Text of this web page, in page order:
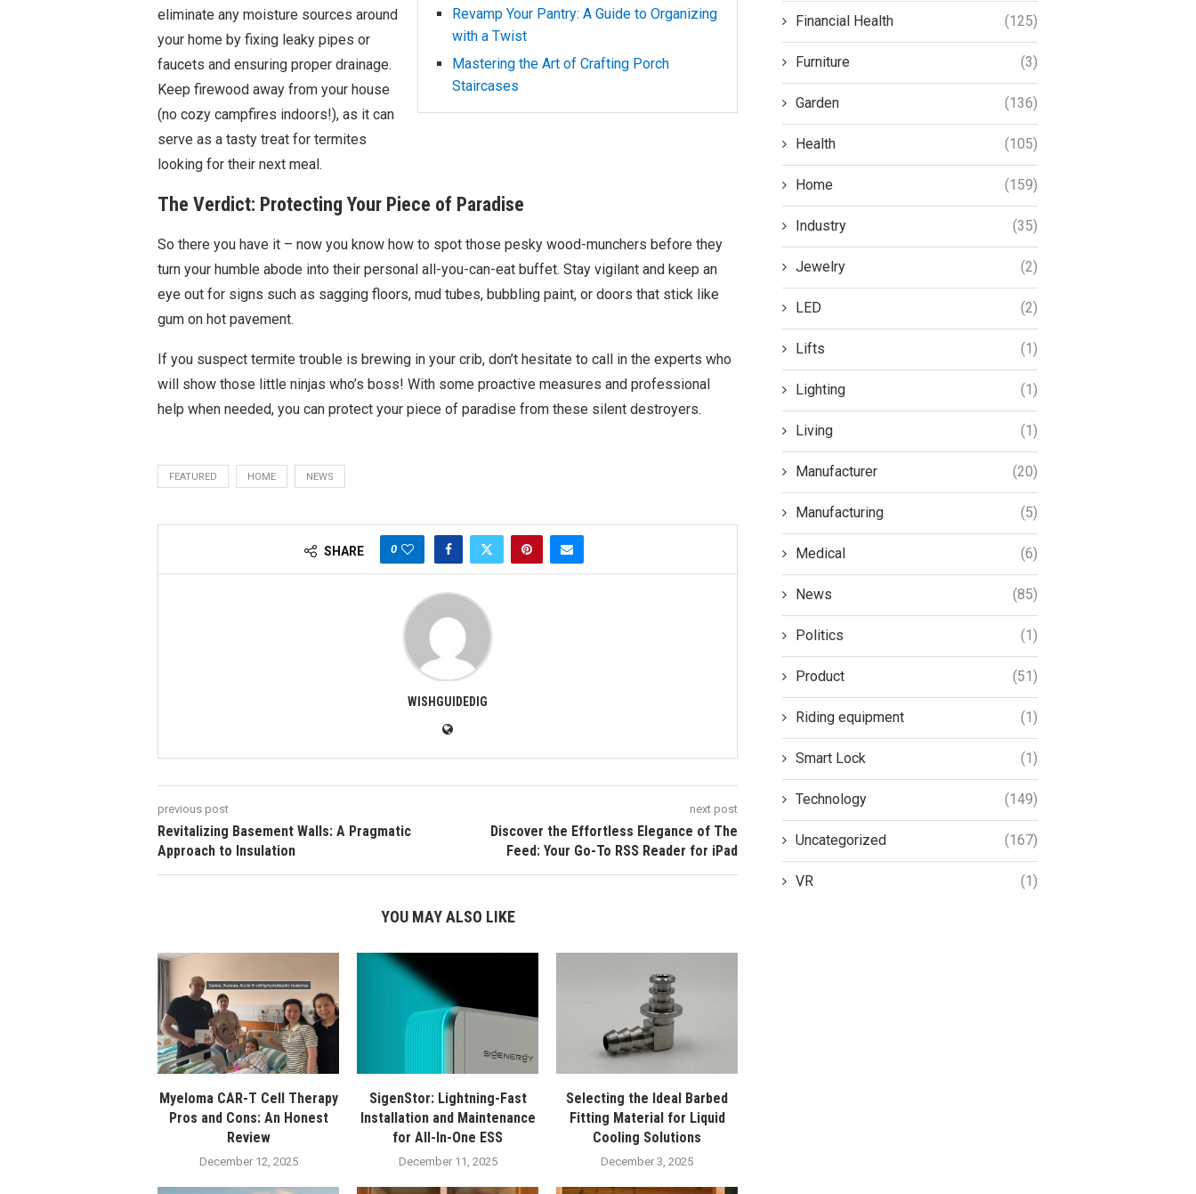
Revamp Your Pantry: A Guide to Organizing
with a Twist
Mastering the Art of Crafting Porch
Staircases
eliminate any moisture sources around
your home by fixing leaky pipes or
faucets and ensuring proper drainage.
Keep firewood away from your house
(no cozy campfires indoors!), as it can
serve as a tasty treat for termites
looking for their next meal.
The Verdict: Protecting Your Piece of Paradise
So there you have it – now you know how to spot those pesky wood-munchers before they
turn your humble abode into their personal all-you-can-eat buffet. Stay vigilant and keep an
eye out for signs such as sagging floors, mud tubes, bubbling paint, or doors that stick like
gum on hot pavement.
If you suspect termite trouble is brewing in your crib, don’t hesitate to call in the experts who
will show those little ninjas who’s boss! With some proactive measures and professional
help when needed, you can protect your piece of paradise from these silent destroyers.
FEATURED HOME NEWS
SHARE 0
WISHGUIDEDIG
previous post
Revitalizing Basement Walls: A Pragmatic
Approach to Insulation
next post
Discover the Effortless Elegance of The
Feed: Your Go-To RSS Reader for iPad
YOU MAY ALSO LIKE
Myeloma CAR-T Cell Therapy
Pros and Cons: An Honest
Review
December 12, 2025
SigenStor: Lightning-Fast
Installation and Maintenance
for All-In-One ESS
December 11, 2025
Selecting the Ideal Barbed
Fitting Material for Liquid
Cooling Solutions
December 3, 2025
Financial Health (125)
Furniture (3)
Garden (136)
Health (105)
Home (159)
Industry (35)
Jewelry (2)
LED (2)
Lifts (1)
Lighting (1)
Living (1)
Manufacturer (20)
Manufacturing (5)
Medical (6)
News (85)
Politics (1)
Product (51)
Riding equipment (1)
Smart Lock (1)
Technology (149)
Uncategorized (167)
VR (1)